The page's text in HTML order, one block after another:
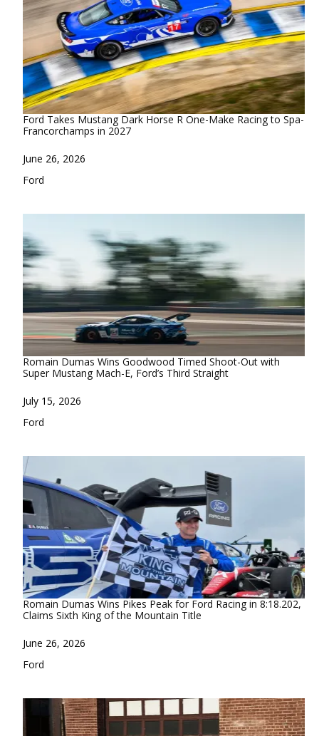
Ford Takes Mustang Dark Horse R One-Make Racing to Spa-
Francorchamps in 2027
Date
June 26, 2026
In relation to
Ford
Romain Dumas Wins Goodwood Timed Shoot-Out with
Super Mustang Mach-E, Ford’s Third Straight
Date
July 15, 2026
In relation to
Ford
Romain Dumas Wins Pikes Peak for Ford Racing in 8:18.202,
Claims Sixth King of the Mountain Title
Date
June 26, 2026
In relation to
Ford